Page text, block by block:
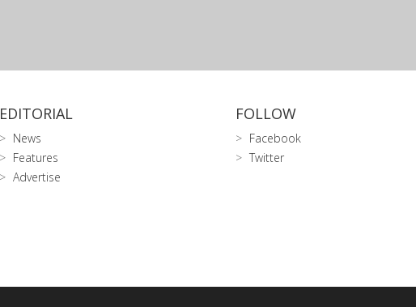
EDITORIAL
News
Features
Advertise
FOLLOW
Facebook
Twitter